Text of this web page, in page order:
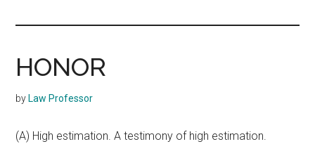
The
Law
Dictionary
Dictionary
HONOR
by Law Professor
(A) High estimation. A testimony of high estimation.